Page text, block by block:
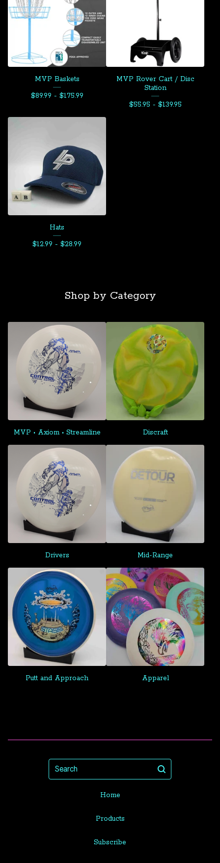
MVP Baskets
$89.99 - $175.99
MVP Rover Cart / Disc
Station
$55.95 - $139.95
Hats
$12.99 - $28.99
Shop by Category
MVP • Axiom • Streamline Discraft
Drivers Mid-Range
Putt and Approach Apparel
Search
Home
Products
Subscribe